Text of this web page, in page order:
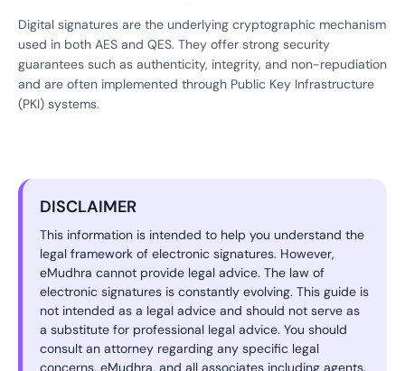
Digital signatures are the underlying cryptographic mechanism
used in both AES and QES. They offer strong security
guarantees such as authenticity, integrity, and non-repudiation
and are often implemented through Public Key Infrastructure
(PKI) systems.
DISCLAIMER
This information is intended to help you understand the
legal framework of electronic signatures. However,
eMudhra cannot provide legal advice. The law of
electronic signatures is constantly evolving. This guide is
not intended as a legal advice and should not serve as
a substitute for professional legal advice. You should
consult an attorney regarding any specific legal
concerns. eMudhra, and all associates including agents,